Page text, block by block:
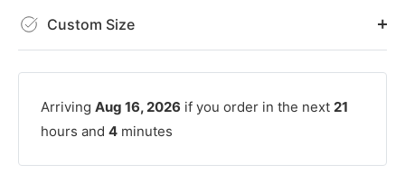
Custom Size
Arriving Aug 16, 2026 if you order in the next 21
hours and 4 minutes